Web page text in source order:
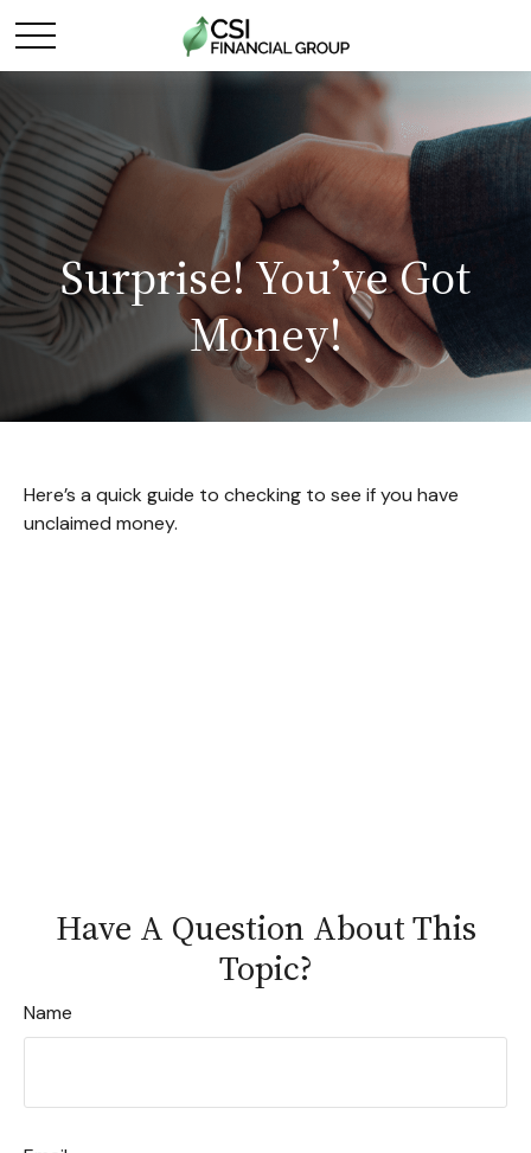
Surprise! You’ve Got
Money!
Here’s a quick guide to checking to see if you have
unclaimed money.
Have A Question About This
Topic?
Name